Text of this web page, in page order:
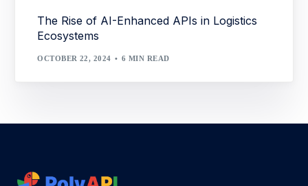
The Rise of AI-Enhanced APIs in Logistics
Ecosystems
OCTOBER 22, 2024 6 MIN READ